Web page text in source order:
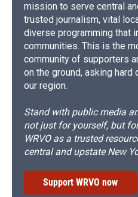
mission to serve central
trusted journalism, vital
diverse programming that
communities. This is the
community of supporters
on the ground, asking
our region.
Stand with public media
not just for yourself, but
WRVO as a trusted
central and upstate New
Support WRVO now